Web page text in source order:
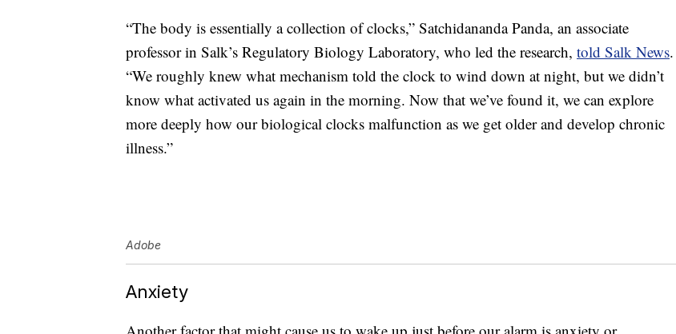
“The body is essentially a collection of clocks,” Satchidananda Panda, an associate
professor in Salk’s Regulatory Biology Laboratory, who led the research, told Salk News.
“We roughly knew what mechanism told the clock to wind down at night, but we didn’t
know what activated us again in the morning. Now that we’ve found it, we can explore
more deeply how our biological clocks malfunction as we get older and develop chronic
illness.”
Adobe
Anxiety